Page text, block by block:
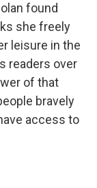
found
she freely
leisure in the
readers over
of that
bravely
access to